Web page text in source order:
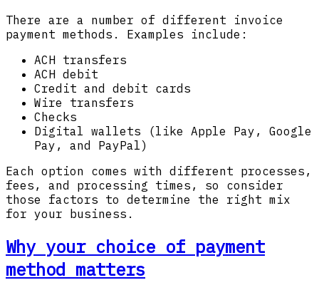
There are a number of different invoice
payment methods. Examples include:
ACH transfers
ACH debit
Credit and debit cards
Wire transfers
Checks
Digital wallets (like Apple Pay, Google
Pay, and PayPal)
Each option comes with different processes,
fees, and processing times, so consider
those factors to determine the right mix
for your business.
Why your choice of payment
method matters